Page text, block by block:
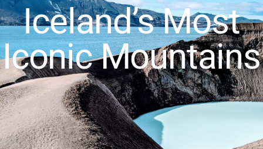
Iceland’s Most
Iconic Mountains